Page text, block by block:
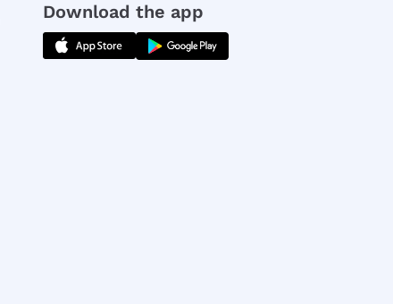
Download the app